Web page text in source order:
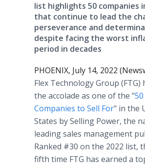
list highlights 50 companies
that continue to lead the
perseverance and
despite facing the worst
period in decades
PHOENIX, July 14, 2022
Flex Technology Group (FTG)
the accolade as one of the "
Companies to Sell For" in the
States by Selling Power, the
leading sales management
Ranked #30 on the 2022 list,
fifth time FTG has earned a